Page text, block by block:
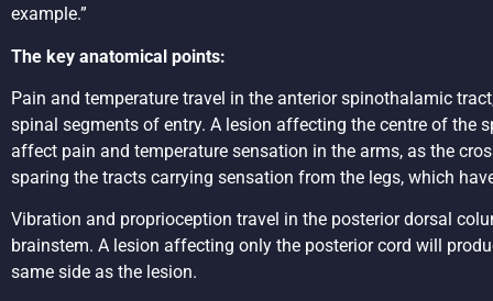
example.”
The key anatomical points:
Pain and temperature travel in the anterior spinothalamic
spinal segments of entry. A lesion affecting the centre of the
affect pain and temperature sensation in the arms, as the
sparing the tracts carrying sensation from the legs, which
Vibration and proprioception travel in the posterior dorsal
brainstem. A lesion affecting only the posterior cord will
same side as the lesion.